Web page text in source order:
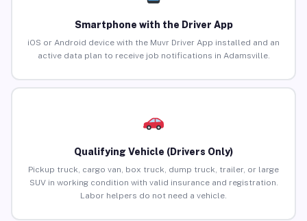
Smartphone with the Driver App
iOS or Android device with the Muvr Driver App installed and an
active data plan to receive job notifications in Adamsville.
Qualifying Vehicle (Drivers Only)
Pickup truck, cargo van, box truck, dump truck, trailer, or large
SUV in working condition with valid insurance and registration.
Labor helpers do not need a vehicle.